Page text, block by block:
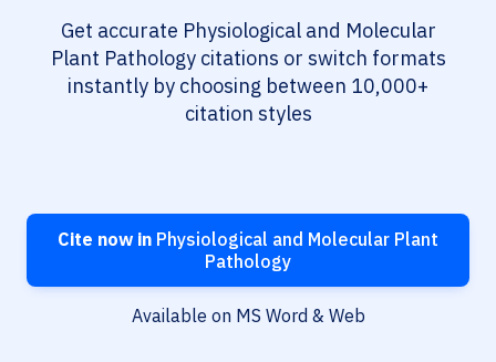
Get accurate Physiological and Molecular
Plant Pathology citations or switch formats
instantly by choosing between 10,000+
citation styles
Cite now in Physiological and Molecular Plant
Pathology
Available on MS Word & Web